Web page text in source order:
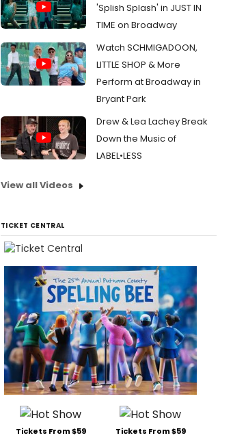
'Splish Splash' in JUST IN
TIME on Broadway
Watch SCHMIGADOON,
LITTLE SHOP & More
Perform at Broadway in
Bryant Park
Drew & Lea Lachey Break
Down the Music of
LABEL•LESS
View all Videos
TICKET CENTRAL
Tickets From $59 Tickets From $59